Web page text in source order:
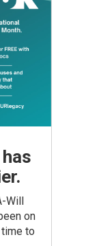
Will
on
to